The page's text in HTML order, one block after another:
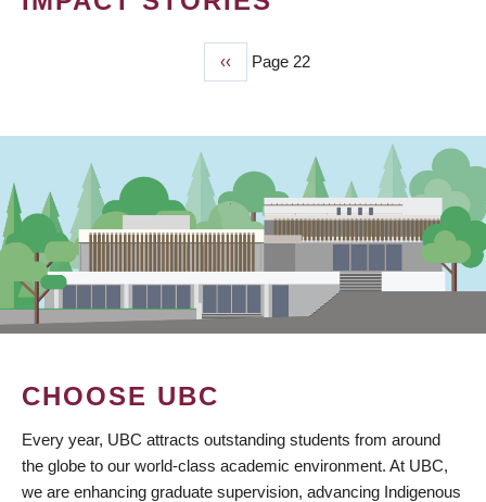
Previous
page
‹‹ Page 22
CHOOSE UBC
Every year, UBC attracts outstanding students from around
the globe to our world-class academic environment. At UBC,
we are enhancing graduate supervision, advancing Indigenous